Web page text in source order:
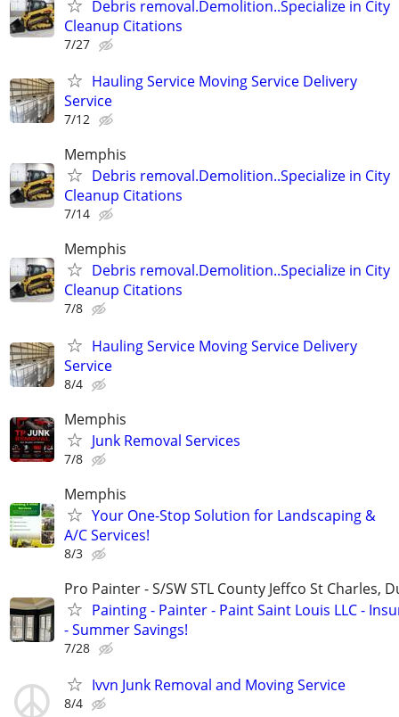
Debris removal.Demolition..Specialize in City
Cleanup Citations
7/27
Hauling Service Moving Service Delivery
Service
7/12
Memphis
Debris removal.Demolition..Specialize in City
Cleanup Citations
7/14
Memphis
Debris removal.Demolition..Specialize in City
Cleanup Citations
7/8
Hauling Service Moving Service Delivery
Service
8/4
Memphis
Junk Removal Services
7/8
Memphis
Your One-Stop Solution for Landscaping &
A/C Services!
8/3
Pro Painter - S/SW STL County Jeffco St Charles,
Painting - Painter - Paint Saint Louis LLC -
- Summer Savings!
7/28
Ivvn Junk Removal and Moving Service
8/4